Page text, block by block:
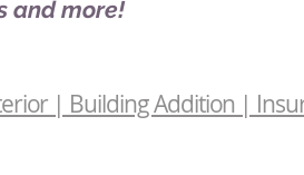
and more!
| Building Addition |